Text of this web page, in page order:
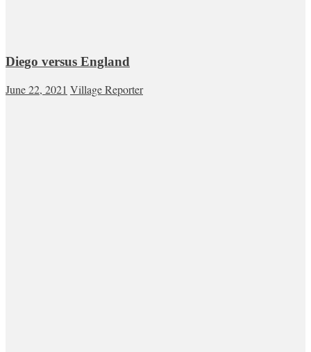
Diego versus England
June 22, 2021 Village Reporter